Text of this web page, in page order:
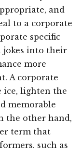
and
to a corporate
specific
jokes into their
more
A corporate
ice, lighten the
memorable
the other hand,
term that
such as